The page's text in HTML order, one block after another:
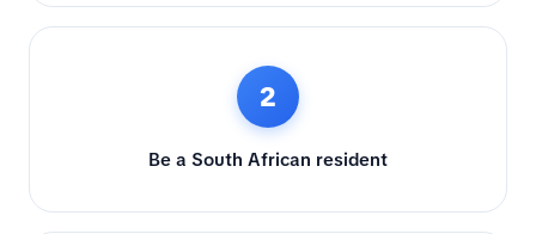
2
Be a South African resident